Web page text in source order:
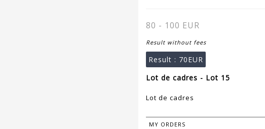
80 - 100 EUR
Result without fees
Result : 70EUR
Lot de cadres - Lot 15
Lot de cadres
MY ORDERS